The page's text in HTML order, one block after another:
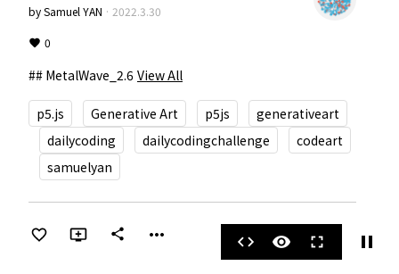
bySamuel YAN · 2022.3.30
0
## MetalWave_2.6 View All
p5.js Generative Art p5js
generativeart
dailycoding
dailycodingchallenge
codeart
samuelyan
share more_horiz code visibility fullscreen pause